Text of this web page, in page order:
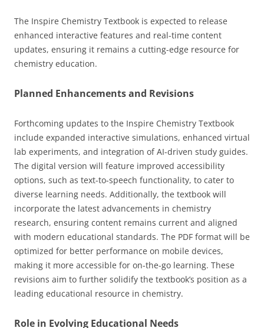
The Inspire Chemistry Textbook is expected to release
enhanced interactive features and real-time content
updates, ensuring it remains a cutting-edge resource for
chemistry education.
Planned Enhancements and Revisions
Forthcoming updates to the Inspire Chemistry Textbook
include expanded interactive simulations, enhanced virtual
lab experiments, and integration of AI-driven study guides.
The digital version will feature improved accessibility
options, such as text-to-speech functionality, to cater to
diverse learning needs. Additionally, the textbook will
incorporate the latest advancements in chemistry
research, ensuring content remains current and aligned
with modern educational standards. The PDF format will be
optimized for better performance on mobile devices,
making it more accessible for on-the-go learning. These
revisions aim to further solidify the textbook’s position as a
leading educational resource in chemistry.
Role in Evolving Educational Needs